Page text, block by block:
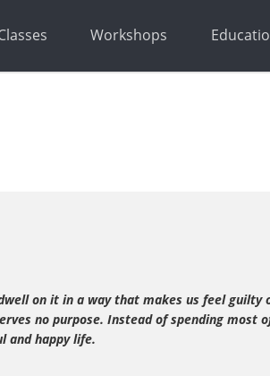
Workshops
on it in a way that makes us feel
no purpose. Instead of spending
and happy life.